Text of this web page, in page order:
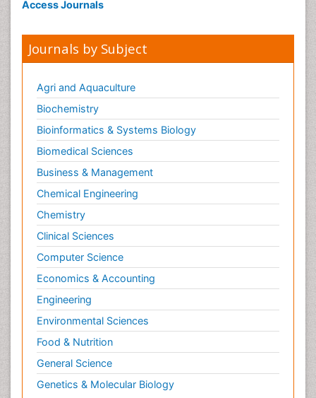
Access Journals
Journals by Subject
Agri and Aquaculture
Biochemistry
Bioinformatics & Systems Biology
Biomedical Sciences
Business & Management
Chemical Engineering
Chemistry
Clinical Sciences
Computer Science
Economics & Accounting
Engineering
Environmental Sciences
Food & Nutrition
General Science
Genetics & Molecular Biology